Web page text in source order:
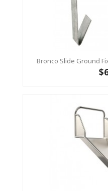
Bronco Slide Ground